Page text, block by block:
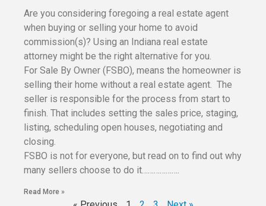
Are you considering foregoing a real estate agent
when buying or selling your home to avoid
commission(s)? Using an Indiana real estate
attorney might be the right alternative for you.
For Sale By Owner (FSBO), means the homeowner is
selling their home without a real estate agent. The
seller is responsible for the process from start to
finish. That includes setting the sales price, staging,
listing, scheduling open houses, negotiating and
closing.
FSBO is not for everyone, but read on to find out why
many sellers choose to do it……………….
Read More »